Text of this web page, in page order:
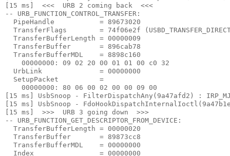
[15 ms]  <<<  URB 2 coming back  <<<
-- URB_FUNCTION_CONTROL_TRANSFER:
  PipeHandle           = 89673020
TransferFlags        = 74f06e2f
  TransferBufferLength = 00000009
  TransferBuffer       = 896cab78
  TransferBufferMDL    = 8898c160
    00000000: 09 02 20 00 01 01 00 c0 32
  UrbLink              = 00000000
  SetupPacket          =
    00000000: 80 06 00 02 00 00 09 00
[15 ms] UsbSnoop - FilterDispatchAny(9a47afd2) :
[15 ms] UsbSnoop -
[15 ms]  >>>  URB 3 going down  >>>
-- URB_FUNCTION_GET_DESCRIPTOR_FROM_DEVICE:
  TransferBufferLength = 00000020
  TransferBuffer       = 89873cc8
  TransferBufferMDL    = 00000000
  Index                = 00000000